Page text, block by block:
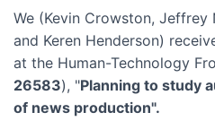
We (Kevin Crowston, Jeffrey
and Keren Henderson)
at the Human-Technology
26583), "Planning to study
of news production".